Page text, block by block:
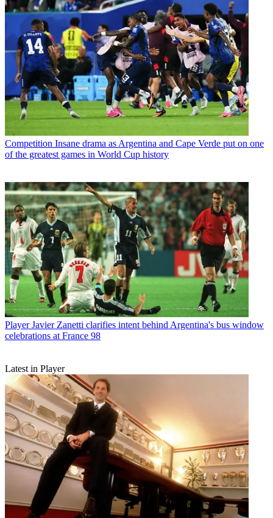
Competition Insane drama as Argentina and Cape Verde put on one
of the greatest games in World Cup history
Player Javier Zanetti clarifies intent behind Argentina's bus window
celebrations at France 98
Latest in Player